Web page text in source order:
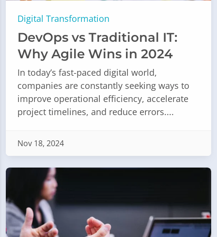
Digital Transformation
DevOps vs Traditional IT:
Why Agile Wins in 2024
In today’s fast-paced digital world,
companies are constantly seeking ways to
improve operational efficiency, accelerate
project timelines, and reduce errors....
Nov 18, 2024